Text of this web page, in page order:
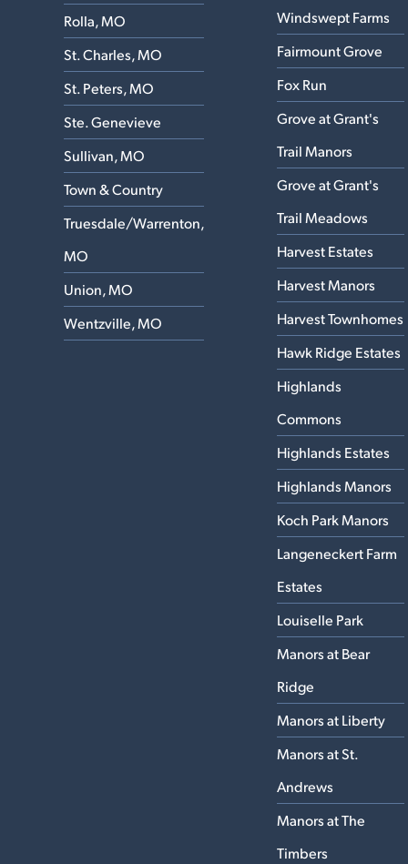
Rolla, MO
St. Charles, MO
St. Peters, MO
Ste. Genevieve
Sullivan, MO
Town & Country
Truesdale/Warrenton,
MO
Union, MO
Wentzville, MO
Windswept Farms
Fairmount Grove
Fox Run
Grove at Grant's
Trail Manors
Grove at Grant's
Trail Meadows
Harvest Estates
Harvest Manors
Harvest Townhomes
Hawk Ridge Estates
Highlands
Commons
Highlands Estates
Highlands Manors
Koch Park Manors
Langeneckert Farm
Estates
Louiselle Park
Manors at Bear
Ridge
Manors at Liberty
Manors at St.
Andrews
Manors at The
Timbers